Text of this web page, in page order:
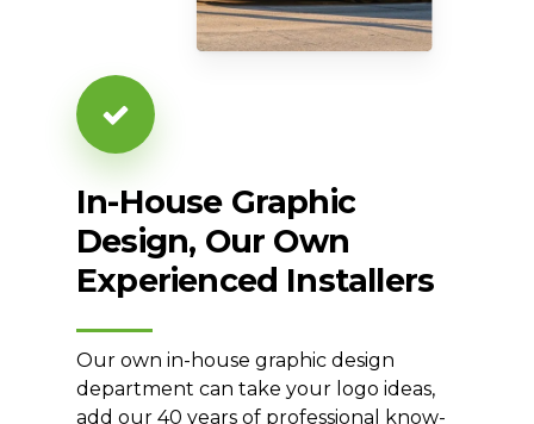
In-House Graphic
Design, Our Own
Experienced Installers
Our own in-house graphic design
department can take your logo ideas,
add our 40 years of professional know-